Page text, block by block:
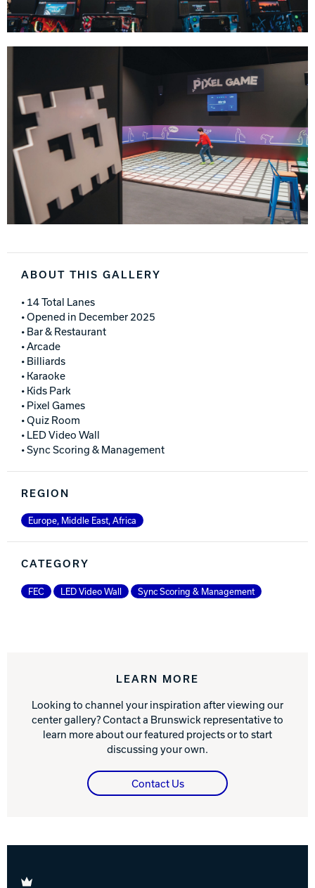
ABOUT THIS GALLERY
• 14 Total Lanes
• Opened in December 2025
• Bar & Restaurant
• Arcade
• Billiards
• Karaoke
• Kids Park
• Pixel Games
• Quiz Room
• LED Video Wall
• Sync Scoring & Management
REGION
Europe, Middle East, Africa
CATEGORY
FEC LED Video Wall Sync Scoring & Management
LEARN MORE
Looking to channel your inspiration after viewing our
center gallery? Contact a Brunswick representative to
learn more about our featured projects or to start
discussing your own.
Contact Us
Brunswick